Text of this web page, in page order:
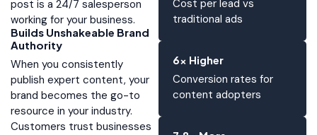
post is a 24/7 salesperson
working for your business.
Builds Unshakeable Brand
Authority
When you consistently
publish expert content, your
brand becomes the go-to
resource in your industry.
Customers trust businesses
Cost per lead vs
traditional ads
6x Higher
Conversion rates for
content adopters